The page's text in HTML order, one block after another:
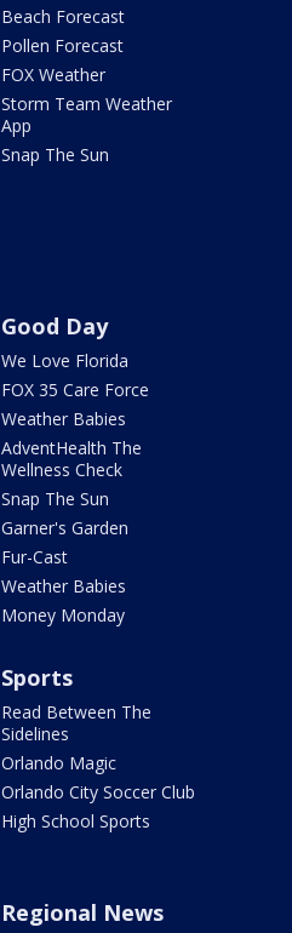
Beach Forecast
Pollen Forecast
FOX Weather
Storm Team Weather
App
Snap The Sun
Good Day
We Love Florida
FOX 35 Care Force
Weather Babies
AdventHealth The
Wellness Check
Snap The Sun
Garner's Garden
Fur-Cast
Weather Babies
Money Monday
Sports
Read Between The
Sidelines
Orlando Magic
Orlando City Soccer Club
High School Sports
Regional News